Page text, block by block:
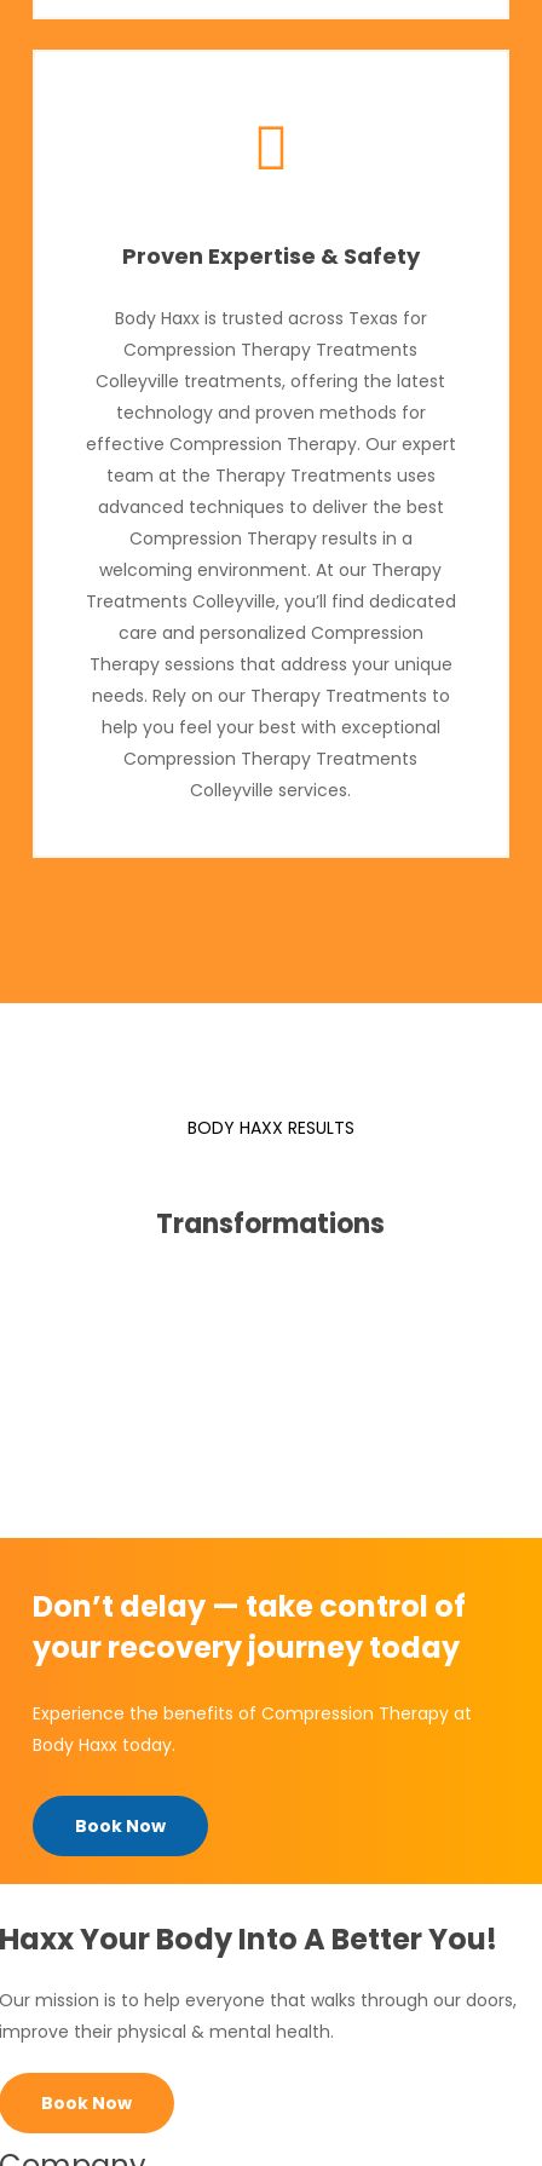
Proven Expertise & Safety
Body Haxx is trusted across Texas for
Compression Therapy Treatments
Colleyville treatments, offering the latest
technology and proven methods for
effective Compression Therapy. Our expert
team at the Therapy Treatments uses
advanced techniques to deliver the best
Compression Therapy results in a
welcoming environment. At our Therapy
Treatments Colleyville, you’ll find dedicated
care and personalized Compression
Therapy sessions that address your unique
needs. Rely on our Therapy Treatments to
help you feel your best with exceptional
Compression Therapy Treatments
Colleyville services.
BODY HAXX RESULTS
Transformations
Don’t delay — take control of
your recovery journey today
Experience the benefits of Compression Therapy at
Body Haxx today.
Book Now
Your Body Into A Better You!
mission is to help everyone that walks through our doors,
their physical & mental health.
Book Now